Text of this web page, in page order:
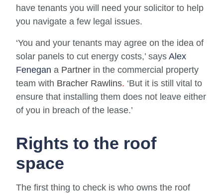
have tenants you will need your solicitor to help
you navigate a few legal issues.
‘You and your tenants may agree on the idea of
solar panels to cut energy costs,’ says Alex
Fenegan a Partner in the commercial property
team with Bracher Rawlins. ‘But it is still vital to
ensure that installing them does not leave either
of you in breach of the lease.’
Rights to the roof
space
The first thing to check is who owns the roof